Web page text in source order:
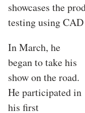
showcases the
testing using
In March, he
began to take his
show on the road.
He participated in
his first